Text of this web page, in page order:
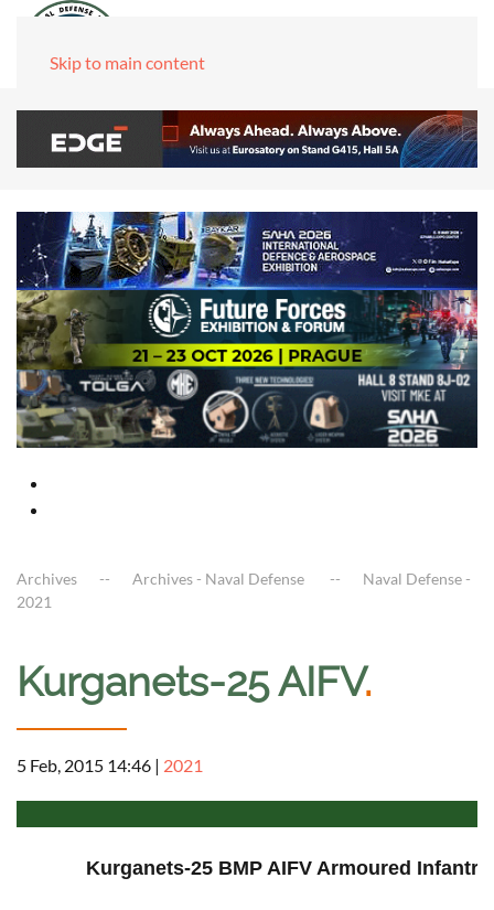
Skip to main content
Archives Archives - Naval Defense
Naval Defense -
2021
Kurganets-25 AIFV.
5 Feb, 2015 14:46 | 2021
Kurganets-25 BMP AIFV Armoured